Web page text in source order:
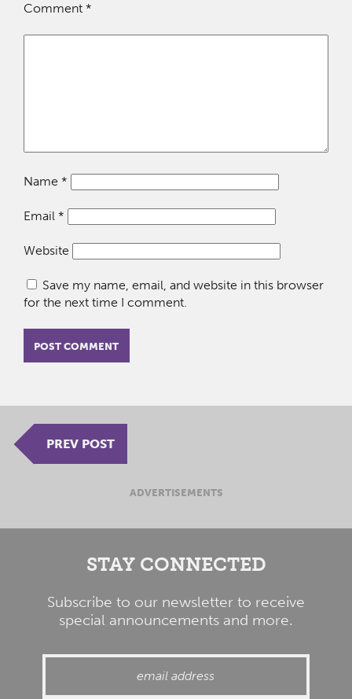
Comment *
Name *
Email *
Website
Save my name, email, and website in this browser
for the next time I comment.
PREV POST
ADVERTISEMENTS
STAY CONNECTED
Subscribe to our newsletter to receive
special announcements and more.